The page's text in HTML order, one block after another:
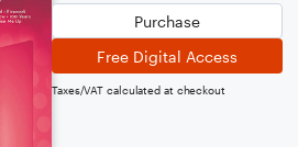
Purchase
Free Digital Access
Taxes/VAT calculated at checkout